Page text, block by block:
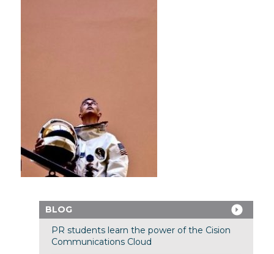
BLOG
PR students learn the power of the Cision
Communications Cloud